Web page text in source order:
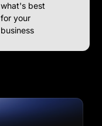
what's best
for your
business